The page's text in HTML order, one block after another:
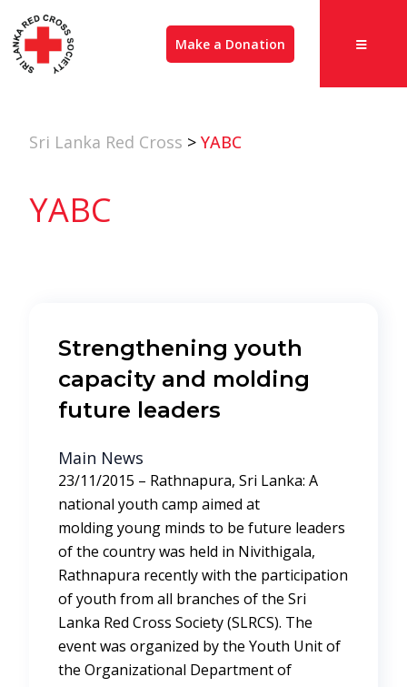
Make a Donation
Sri Lanka Red Cross > YABC
YABC
Strengthening youth
capacity and molding
future leaders
Main News
23/11/2015 – Rathnapura, Sri Lanka: A
national youth camp aimed at
molding young minds to be future leaders
of the country was held in Nivithigala,
Rathnapura recently with the participation
of youth from all branches of the Sri
Lanka Red Cross Society (SLRCS). The
event was organized by the Youth Unit of
the Organizational Department of